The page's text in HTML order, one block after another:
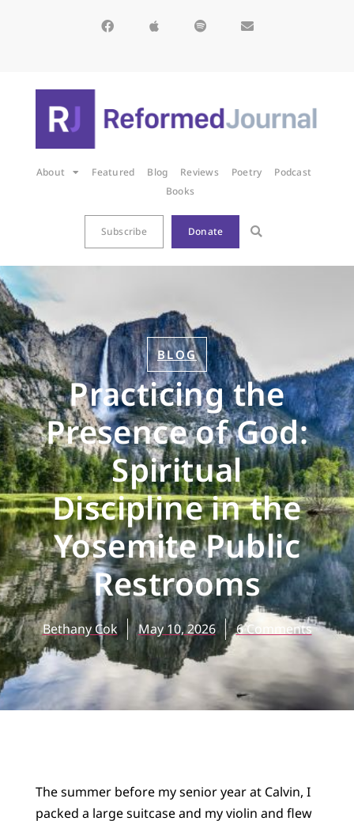
About Featured Blog Reviews Poetry
Podcast
Books
Subscribe Donate
BLOG
Practicing the
Presence of God:
Spiritual
Discipline in the
Yosemite Public
Restrooms
Bethany Cok May 10, 2026 6 Comments
The summer before my senior year at Calvin, I
packed a large suitcase and my violin and flew